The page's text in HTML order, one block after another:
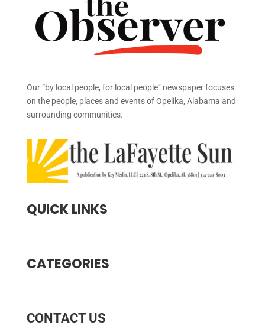
Our “by local people, for local people” newspaper focuses
on the people, places and events of Opelika, Alabama and
surrounding communities.
QUICK LINKS
CATEGORIES
CONTACT US